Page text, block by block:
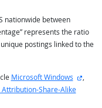
nationwide between
represents the ratio
postings linked to the
Microsoft Windows
,
Share-Alike